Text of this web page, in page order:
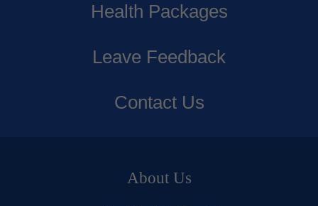
Health Packages
Leave Feedback
Contact Us
About Us